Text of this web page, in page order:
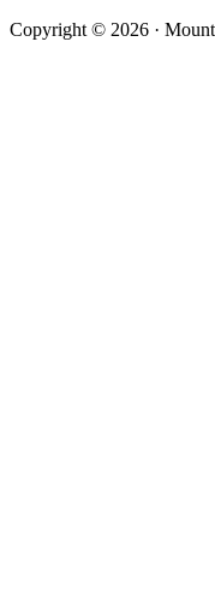
Copyright © 2026 ·